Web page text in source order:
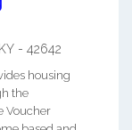
KY - 42642
housing
the
Voucher